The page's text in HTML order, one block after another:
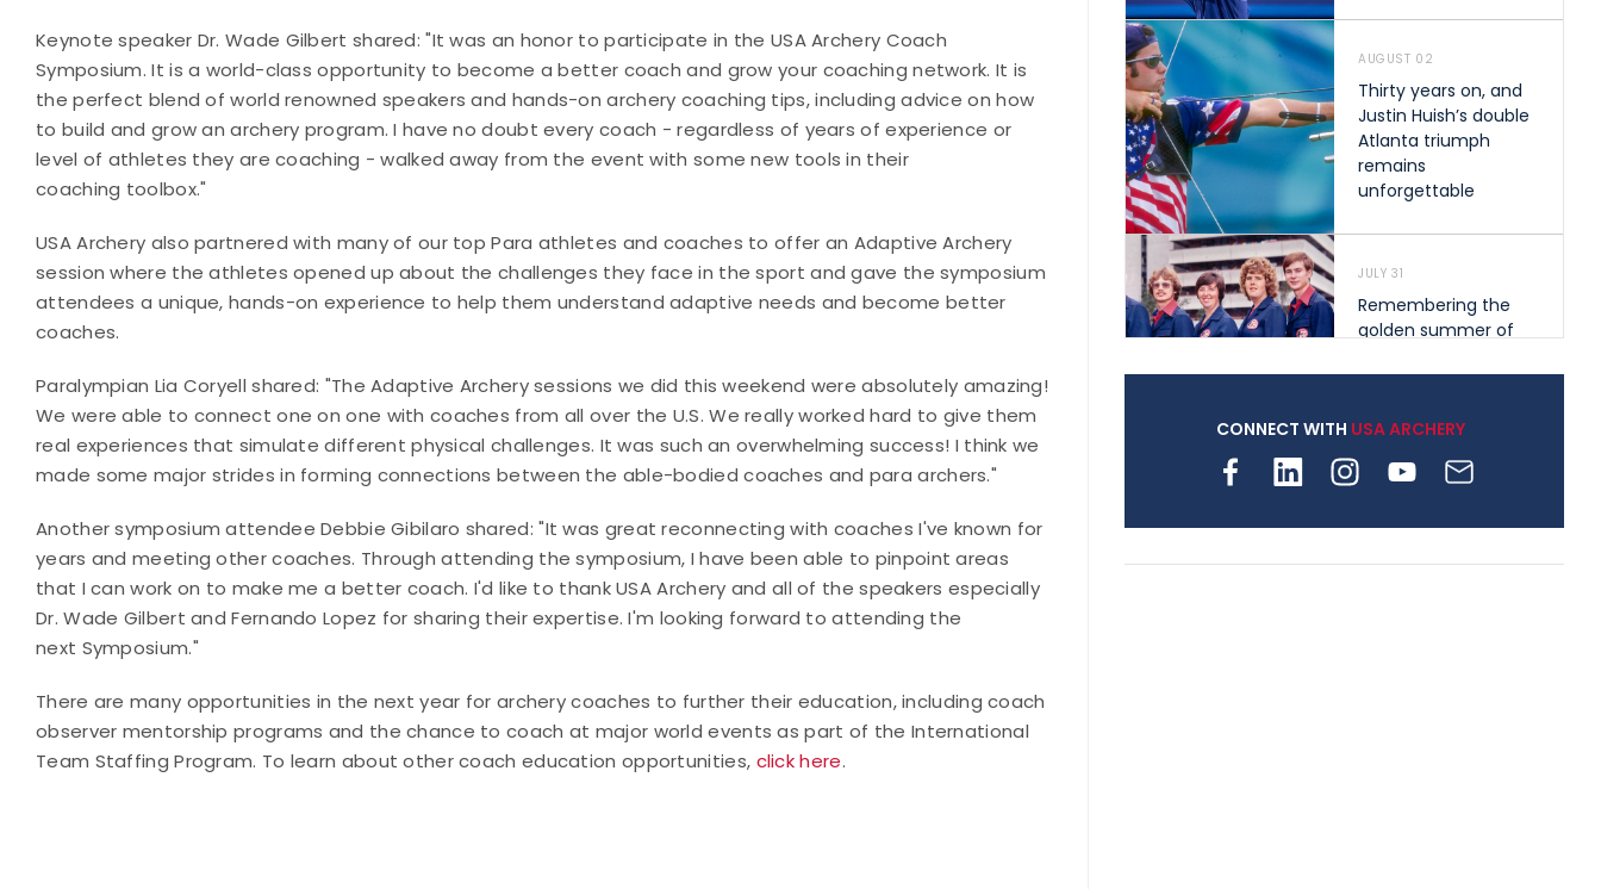
Keynote speaker Dr. Wade Gilbert shared: "It was an honor to participate in the USA Archery Coach
Symposium. It is a world-class opportunity to become a better coach and grow your coaching network. It is
the perfect blend of world renowned speakers and hands-on archery coaching tips, including advice on how
to build and grow an archery program. I have no doubt every coach - regardless of years of experience or
level of athletes they are coaching - walked away from the event with some new tools in their
coaching toolbox."
USA Archery also partnered with many of our top Para athletes and coaches to offer an Adaptive Archery
session where the athletes opened up about the challenges they face in the sport and gave the symposium
attendees a unique, hands-on experience to help them understand adaptive needs and become better
coaches.
Paralympian Lia Coryell shared: "The Adaptive Archery sessions we did this weekend were absolutely amazing!
We were able to connect one on one with coaches from all over the U.S. We really worked hard to give them
real experiences that simulate different physical challenges. It was such an overwhelming success! I think we
made some major strides in forming connections between the able-bodied coaches and para archers."
Another symposium attendee Debbie Gibilaro shared: "It was great reconnecting with coaches I've known for
years and meeting other coaches. Through attending the symposium, I have been able to pinpoint areas
that I can work on to make me a better coach. I'd like to thank USA Archery and all of the speakers especially
Dr. Wade Gilbert and Fernando Lopez for sharing their expertise. I'm looking forward to attending the
next Symposium."
There are many opportunities in the next year for archery coaches to further their education, including coach
observer mentorship programs and the chance to coach at major world events as part of the International
Team Staffing Program. To learn about other coach education opportunities, click here.
AUGUST 02
Thirty years on, and
Justin Huish’s double
Atlanta triumph
remains
unforgettable
JULY 31
Remembering the
golden summer of
shape archery in the
archery is growing
CONNECT WITH USA ARCHERY